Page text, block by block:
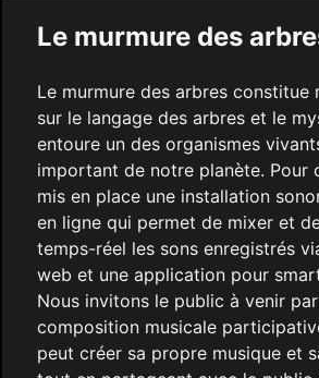
Le murmure des
Le murmure des arbres constitue
sur le langage des arbres et le
entoure un des organismes
important de notre planète. Pour
mis en place une installation
en ligne qui permet de mixer et
temps-réel les sons enregistrés
web et une application pour
Nous invitons le public à venir
composition musicale
peut créer sa propre musique et